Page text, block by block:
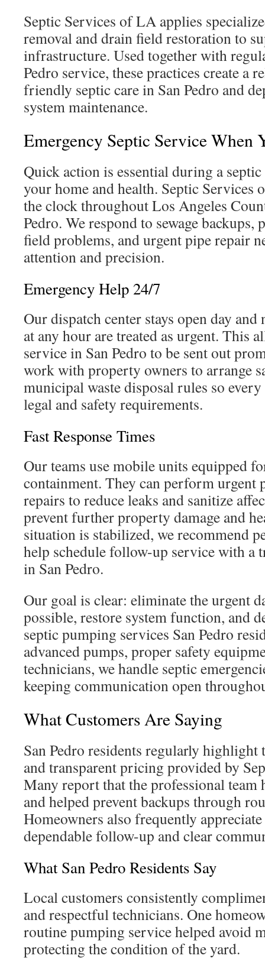
Septic Services of LA applies
removal and drain field restoration to
infrastructure. Used together with
Pedro service, these practices create a
friendly septic care in San Pedro and
system maintenance.
Emergency Septic Service When
Quick action is essential during a
your home and health. Septic Services
the clock throughout Los Angeles
Pedro. We respond to sewage
field problems, and urgent pipe repair
attention and precision.
Emergency Help 24/7
Our dispatch center stays open day
at any hour are treated as urgent. This
service in San Pedro to be sent out
work with property owners to arrange
municipal waste disposal rules so
legal and safety requirements.
Fast Response Times
Our teams use mobile units equipped
containment. They can perform urgent
repairs to reduce leaks and sanitize
prevent further property damage and
situation is stabilized, we recommend
help schedule follow-up service with a
in San Pedro.
Our goal is clear: eliminate the urgent
possible, restore system function, and
septic pumping services San Pedro
advanced pumps, proper safety
technicians, we handle septic
keeping communication open
What Customers Are Saying
San Pedro residents regularly highlight
and transparent pricing provided by
Many report that the professional
and helped prevent backups through
Homeowners also frequently appreciate
dependable follow-up and clear
What San Pedro Residents Say
Local customers consistently
and respectful technicians. One
routine pumping service helped avoid
protecting the condition of the yard.